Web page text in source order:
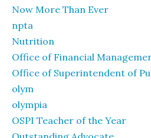
Now More Than Ever
npta
Nutrition
Office of Financial
Office of Superintendent of
olym
olympia
OSPI Teacher of the Year